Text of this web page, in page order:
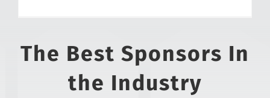
The Best Sponsors In
the Industry